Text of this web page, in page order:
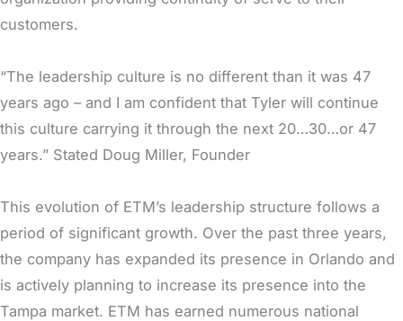
customers.
“The leadership culture is no different than it was 47
years ago – and I am confident that Tyler will continue
this culture carrying it through the next 20…30…or 47
years.” Stated Doug Miller, Founder
This evolution of ETM’s leadership structure follows a
period of significant growth. Over the past three years,
the company has expanded its presence in Orlando and
is actively planning to increase its presence into the
Tampa market. ETM has earned numerous national